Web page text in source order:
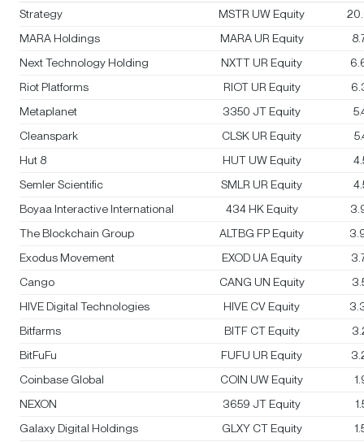
Strategy MSTR UW Equity
MARA Holdings
MARA UR Equity
Next Technology Holding
NXTT UR Equity
Riot Platforms
RIOT UR Equity
Metaplanet
3350 JT Equity
Cleanspark
CLSK UR Equity
Hut 8
HUT UW Equity
Semler Scientific
SMLR UR Equity
Boyaa Interactive International
434 HK Equity
The Blockchain Group
ALTBG FP Equity
Exodus Movement
EXOD UA Equity
Cango
CANG UN Equity
HIVE Digital Technologies
HIVE CV Equity
Bitfarms
BITF CT Equity
BitFuFu
FUFU UR Equity
Coinbase Global
COIN UW Equity
NEXON
3659 JT Equity
Galaxy Digital Holdings
GLXY CT Equity